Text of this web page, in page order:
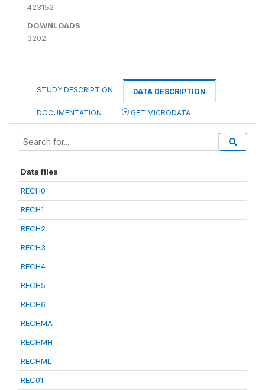
423152
DOWNLOADS
3202
STUDY DESCRIPTION DATA DESCRIPTION
DOCUMENTATION GET MICRODATA
Data files
RECH0
RECH1
RECH2
RECH3
RECH4
RECH5
RECH6
RECHMA
RECHMH
RECHML
REC01